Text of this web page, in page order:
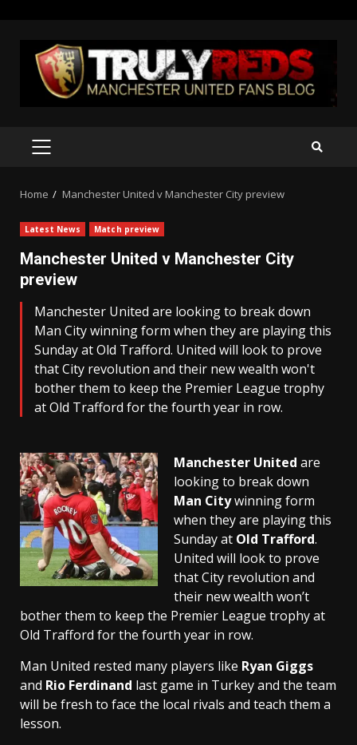
content
PRIMARY
Home Manchester United v Manchester City preview
Latest News Match preview
Manchester United v Manchester City
preview
Manchester United are looking to break down
Man City winning form when they are playing this
Sunday at Old Trafford. United will look to prove
that City revolution and their new wealth won't
bother them to keep the Premier League trophy
at Old Trafford for the fourth year in row.
Manchester United are
looking to break down
Man Citywinning form
when they are playing this
Sunday at Old Trafford.
United will look to prove
that City revolution and
their new wealth won’t
bother them to keep the Premier League trophy at
Old Trafford for the fourth year in row.
Man United rested many players like Ryan Giggs
and Rio Ferdinand last game in Turkey and the team
will be fresh to face the local rivals and teach them a
lesson.